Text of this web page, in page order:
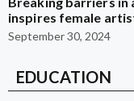
inspires female
September 30, 2024
EDUCATION